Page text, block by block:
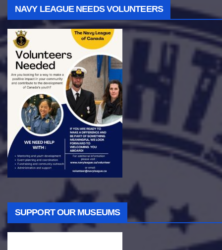
NAVY LEAGUE NEEDS VOLUNTEERS
SUPPORT OUR MUSEUMS